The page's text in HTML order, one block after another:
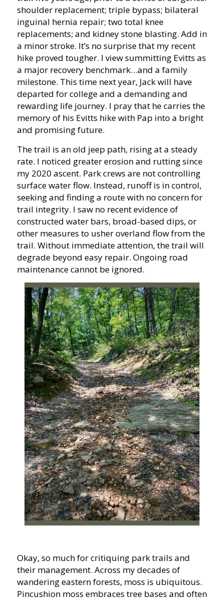
shoulder replacement; triple bypass; bilateral
inguinal hernia repair; two total knee
replacements; and kidney stone blasting. Add in
a minor stroke. It’s no surprise that my recent
hike proved tougher. I view summitting Evitts as
a major recovery benchmark…and a family
milestone. This time next year, Jack will have
departed for college and a demanding and
rewarding life journey. I pray that he carries the
memory of his Evitts hike with Pap into a bright
and promising future.
The trail is an old jeep path, rising at a steady
rate. I noticed greater erosion and rutting since
my 2020 ascent. Park crews are not controlling
surface water flow. Instead, runoff is in control,
seeking and finding a route with no concern for
trail integrity. I saw no recent evidence of
constructed water bars, broad-based dips, or
other measures to usher overland flow from the
trail. Without immediate attention, the trail will
degrade beyond easy repair. Ongoing road
maintenance cannot be ignored.
Okay, so much for critiquing park trails and
their management. Across my decades of
wandering eastern forests, moss is ubiquitous.
Pincushion moss embraces tree bases and often